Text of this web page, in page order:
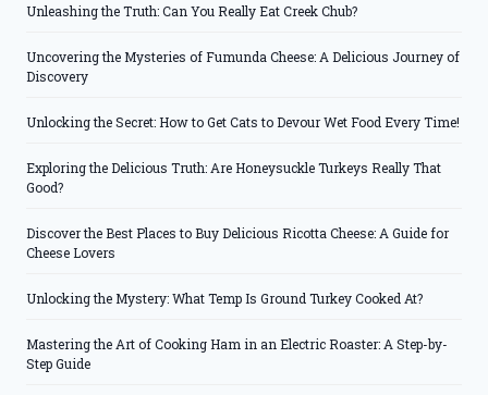
Unleashing the Truth: Can You Really Eat Creek Chub?
Uncovering the Mysteries of Fumunda Cheese: A Delicious Journey of
Discovery
Unlocking the Secret: How to Get Cats to Devour Wet Food Every Time!
Exploring the Delicious Truth: Are Honeysuckle Turkeys Really That
Good?
Discover the Best Places to Buy Delicious Ricotta Cheese: A Guide for
Cheese Lovers
Unlocking the Mystery: What Temp Is Ground Turkey Cooked At?
Mastering the Art of Cooking Ham in an Electric Roaster: A Step-by-
Step Guide